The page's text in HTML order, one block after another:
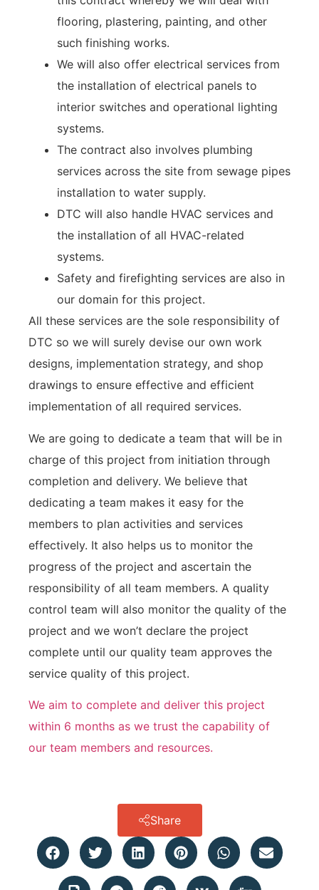
flooring, plastering, painting, and other
such finishing works.
We will also offer electrical services from
the installation of electrical panels to
interior switches and operational lighting
systems.
The contract also involves plumbing
services across the site from sewage pipes
installation to water supply.
DTC will also handle HVAC services and
the installation of all HVAC-related
systems.
Safety and firefighting services are also in
our domain for this project.
All these services are the sole responsibility of
DTC so we will surely devise our own work
designs, implementation strategy, and shop
drawings to ensure effective and efficient
implementation of all required services.
We are going to dedicate a team that will be in
charge of this project from initiation through
completion and delivery. We believe that
dedicating a team makes it easy for the
members to plan activities and services
effectively. It also helps us to monitor the
progress of the project and ascertain the
responsibility of all team members. A quality
control team will also monitor the quality of the
project and we won’t declare the project
complete until our quality team approves the
service quality of this project.
We aim to complete and deliver this project
within 6 months as we trust the capability of
our team members and resources.
Share